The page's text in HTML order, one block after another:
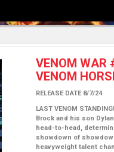
VENOM WAR
VENOM
RELEASE DATE 8/7/24
LAST VENOM
Brock and his son
head-to-head,
showdown of
heavyweight talent